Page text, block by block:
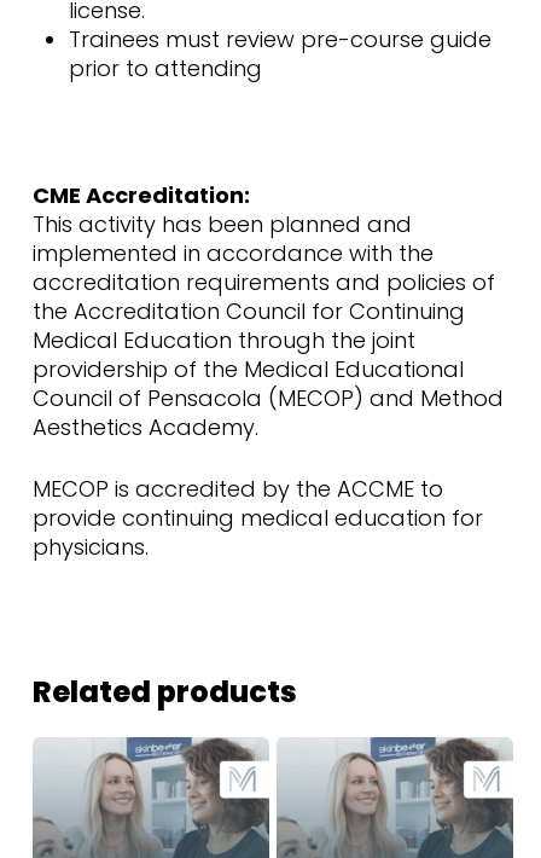
license.
Trainees must review pre-course guide
prior to attending
CME Accreditation:
This activity has been planned and
implemented in accordance with the
accreditation requirements and policies of
the Accreditation Council for Continuing
Medical Education through the joint
providership of the Medical Educational
Council of Pensacola (MECOP) and Method
Aesthetics Academy.
MECOP is accredited by the ACCME to
provide continuing medical education for
physicians.
Related products